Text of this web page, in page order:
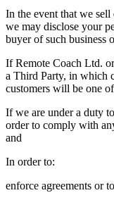
In the event that we sell
we may disclose your
buyer of such business
If Remote Coach Ltd.
a Third Party, in which
customers will be one
If we are under a duty
order to comply with
and
In order to:
enforce agreements or